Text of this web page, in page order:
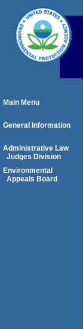
Main Menu
General Information
Administrative Law
Judges Division
Environmental
Appeals Board